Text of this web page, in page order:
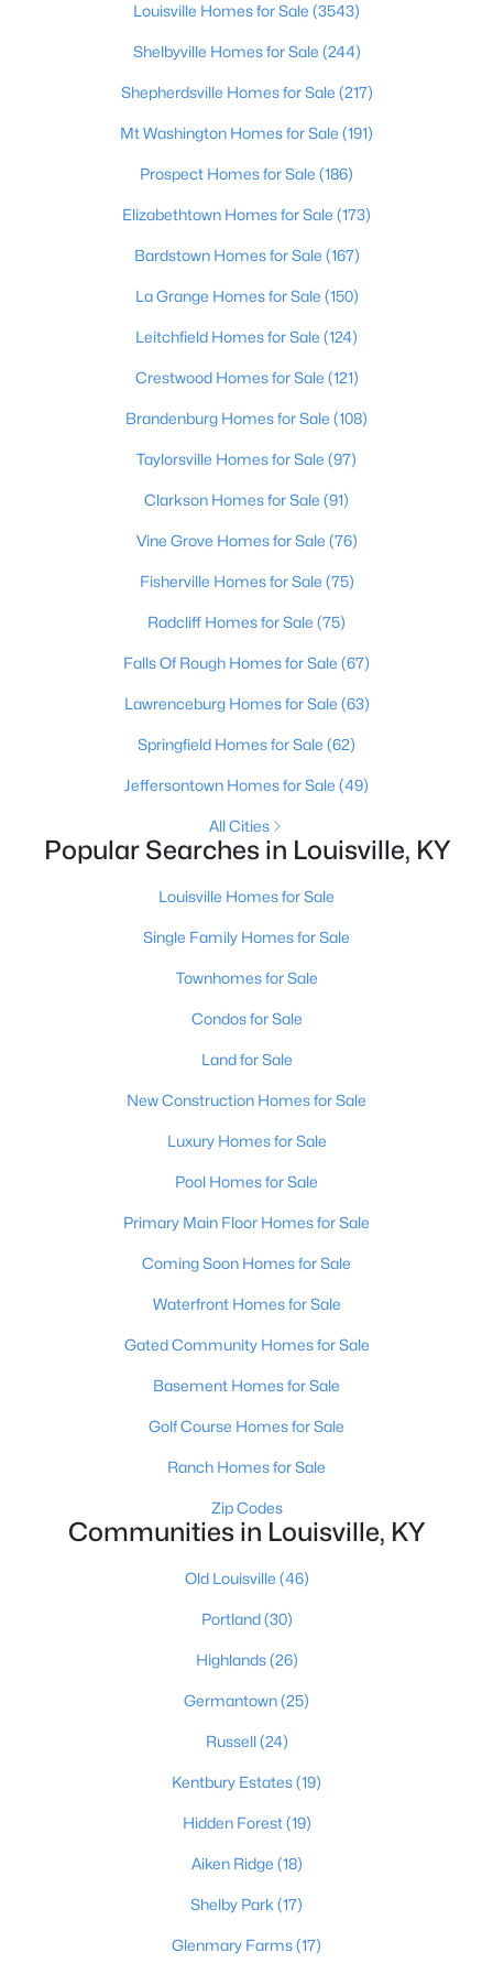
Open: Sun 1:00 PM - 3:00 PM
1
Baths
642
Sqft
MLS#: 1725721
New - 15 Hours Ago
$289,900 Active
1 1594
MLS#: 1725718
New - 15 Hours Ago
3
Baths
2276
Sqft
New - 15 Hours Ago
Active
Beds Baths Sqft
Acres
Baths
2091
Sqft
Louisville Homes for Sale (3543)
Shelbyville Homes for Sale (244)
Shepherdsville Homes for Sale (217)
Mt Washington Homes for Sale (191)
Prospect Homes for Sale (186)
Elizabethtown Homes for Sale (173)
Bardstown Homes for Sale (167)
La Grange Homes for Sale (150)
Leitchfield Homes for Sale (124)
Crestwood Homes for Sale (121)
Brandenburg Homes for Sale (108)
Taylorsville Homes for Sale (97)
Clarkson Homes for Sale (91)
Vine Grove Homes for Sale (76)
Fisherville Homes for Sale (75)
Radcliff Homes for Sale (75)
Falls Of Rough Homes for Sale (67)
Lawrenceburg Homes for Sale (63)
Springfield Homes for Sale (62)
Jeffersontown Homes for Sale (49)
All Cities
Popular Searches in Louisville, KY
Louisville Homes for Sale
Single Family Homes for Sale
Townhomes for Sale
Condos for Sale
Land for Sale
New Construction Homes for Sale
Luxury Homes for Sale
Pool Homes for Sale
Primary Main Floor Homes for Sale
Coming Soon Homes for Sale
Waterfront Homes for Sale
Gated Community Homes for Sale
Basement Homes for Sale
Golf Course Homes for Sale
Ranch Homes for Sale
Zip Codes
Communities in Louisville, KY
Old Louisville (46)
Portland(30)
Highlands(26)
Germantown(25)
Russell(24)
Kentbury Estates(19)
Hidden Forest(19)
Aiken Ridge (18)
Shelby Park (17)
Glenmary Farms(17)